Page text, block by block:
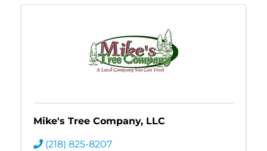
Mike's Tree Company, LLC
(218) 825-8207